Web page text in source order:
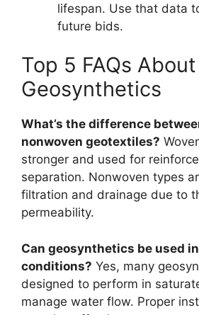
lifespan. Use that data
future bids.
Top 5 FAQs About
Geosynthetics
What’s the difference
nonwoven geotextiles?
stronger and used for
separation. Nonwoven types
filtration and drainage due to
permeability.
Can geosynthetics be used
conditions? Yes, many
designed to perform in
manage water flow. Proper